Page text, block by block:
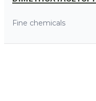
Fine chemicals